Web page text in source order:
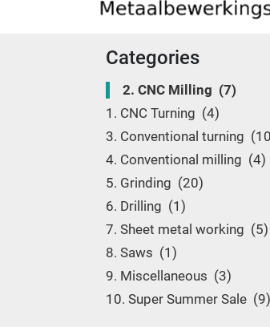
Categories
2. CNC Milling
7
1. CNC Turning
4
3. Conventional turning
10
4. Conventional milling
4
5. Grinding
20
6. Drilling
1
7. Sheet metal working
5
8. Saws
1
9. Miscellaneous
3
10. Super Summer Sale
9